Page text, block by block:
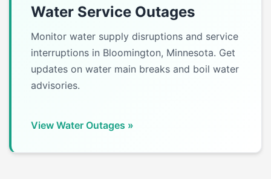
Water Service Outages
Monitor water supply disruptions and service
interruptions in Bloomington, Minnesota. Get
updates on water main breaks and boil water
advisories.
View Water Outages »